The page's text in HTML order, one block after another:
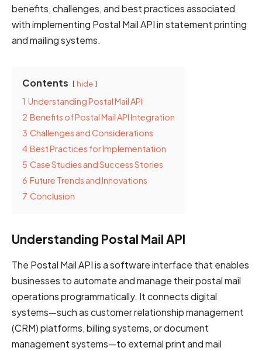
benefits, challenges, and best practices associated
with implementing Postal Mail API in statement printing
and mailing systems.
Contents hide
1 Understanding Postal Mail API
2 Benefits of Postal Mail API Integration
3 Challenges and Considerations
4 Best Practices for Implementation
5 Case Studies and Success Stories
6 Future Trends and Innovations
7 Conclusion
Understanding Postal Mail API
The Postal Mail API is a software interface that enables
businesses to automate and manage their postal mail
operations programmatically. It connects digital
systems—such as customer relationship management
(CRM) platforms, billing systems, or document
management systems—to external print and mail